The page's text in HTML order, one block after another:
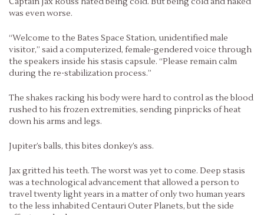
was even worse.
“Welcome to the Bates Space Station, unidentified male
visitor,” said a computerized, female-gendered voice through
the speakers inside his stasis capsule. “Please remain calm
during the re-stabilization process.”
The shakes racking his body were hard to control as the blood
rushed to his frozen extremities, sending pinpricks of heat
down his arms and legs.
Jupiter’s balls, this bites donkey’s ass.
Jax gritted his teeth. The worst was yet to come. Deep stasis
was a technological advancement that allowed a person to
travel twenty light years in a matter of only two human years
to the less inhabited Centauri Outer Planets, but the side